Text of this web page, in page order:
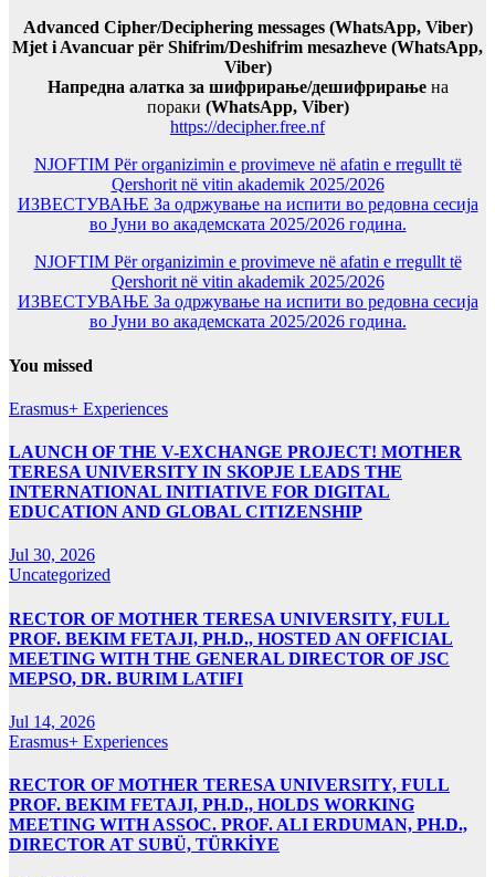
Advanced Cipher/Deciphering messages (WhatsApp, Viber)
Mjet i Avancuar për Shifrim/Deshifrim mesazheve (WhatsApp,
Viber)
Напредна алатка за шифрирање/дешифрирањена
пораки (WhatsApp, Viber)
https://decipher.free.nf
NJOFTIM Për organizimin e provimeve në afatin e rregullt të
Qershorit në vitin akademik 2025/2026
ИЗВЕСТУВАЊЕ За одржување на испити во редовна сесија
во Јуни во академската 2025/2026 година.
NJOFTIM Për organizimin e provimeve në afatin e rregullt të
Qershorit në vitin akademik 2025/2026
ИЗВЕСТУВАЊЕ За одржување на испити во редовна сесија
во Јуни во академската 2025/2026 година.
You missed
Erasmus+ Experiences
LAUNCH OF THE V-EXCHANGE PROJECT! MOTHER
TERESA UNIVERSITY IN SKOPJE LEADS THE
INTERNATIONAL INITIATIVE FOR DIGITAL
EDUCATION AND GLOBAL CITIZENSHIP
Jul 30, 2026
Uncategorized
RECTOR OF MOTHER TERESA UNIVERSITY, FULL
PROF. BEKIM FETAJI, PH.D., HOSTED AN OFFICIAL
MEETING WITH THE GENERAL DIRECTOR OF JSC
MEPSO, DR. BURIM LATIFI
Jul 14, 2026
Erasmus+ Experiences
RECTOR OF MOTHER TERESA UNIVERSITY, FULL
PROF. BEKIM FETAJI, PH.D., HOLDS WORKING
MEETING WITH ASSOC. PROF. ALI ERDUMAN, PH.D.,
DIRECTOR AT SUBÜ, TÜRKİYE